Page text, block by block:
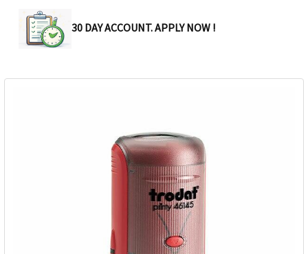
30 DAY ACCOUNT. APPLY NOW !